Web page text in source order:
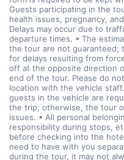
Guests participating in the
health issues, pregnancy,
Delays may occur due to
departure times. • The
the tour are not guaranteed;
for delays resulting from
off at the opposite direction
end of the tour. Please do
location with the vehicle
guests in the vehicle are
the trip; otherwise, the tour
issues. • All personal
responsibility during stops,
before checking into the
need to have with you
during the tour, it may not